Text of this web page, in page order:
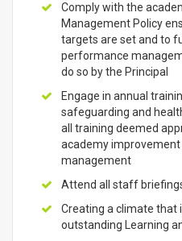
Comply with the
Management Policy
targets are set and to
performance
do so by the Principal
Engage in annual
safeguarding and
all training deemed
academy
management
Attend all staff
Creating a climate that
outstanding Learning